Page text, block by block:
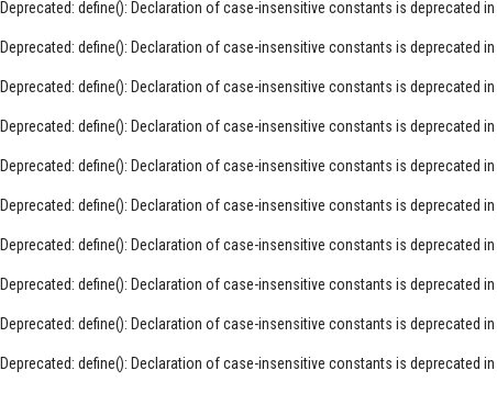
Deprecated: define(): Declaration of case-insensitive constants is deprecated in
Deprecated: define(): Declaration of case-insensitive constants is deprecated in
Deprecated: define(): Declaration of case-insensitive constants is deprecated in
Deprecated: define(): Declaration of case-insensitive constants is deprecated in
Deprecated: define(): Declaration of case-insensitive constants is deprecated in
Deprecated: define(): Declaration of case-insensitive constants is deprecated in
Deprecated: define(): Declaration of case-insensitive constants is deprecated in
Deprecated: define(): Declaration of case-insensitive constants is deprecated in
Deprecated: define(): Declaration of case-insensitive constants is deprecated in
Deprecated: define(): Declaration of case-insensitive constants is deprecated in